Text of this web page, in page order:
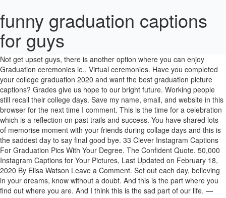
funny graduation captions
for guys
Required fields are marked *. So here we have shared high school funny graduation captions for friends. Then we can be new friends. Not get upset guys, there is another option where you can enjoy Graduation ceremonies ie., Virtual ceremonies. Have you completed your college graduation 2020 and want the best graduation picture captions? Grades give us hope to our bright future. Working people still recall their college days. Save my name, email, and website in this browser for the next time I comment. This is the time for a celebration which is a reflection on past trails and success. You have shared lots of memorise moment with your friends during collage days and this is the saddest day to say final good bye. 33 Clever Instagram Captions For Graduation Pics With Your Degree. The Confident Quote. 50,000 Instagram Captions for Your Pictures, Last Updated on February 18, 2020 By Elisa Watson Leave a Comment. Set out each day, believing in your dreams, know without a doubt. And this is the part where you find out where you are. And I think this is the sad part of our life. —Michelle Obama. There is a huge collection of best Instagram captions for girls. They judge other people together. Graduating class Graduation Instagram Captions: Finally, the day is here where degree & engineering students wait for ie., ‘Graduation’!But, this year’s Graduation ceremony would be impossible due to the coronavirus Pandemic 2020. Here you will get good and funny graduation captions for friends. The Best 50+ SUNRISE CAPTIONS for Instagram Ever! Do what you can. About | Privacy Policy | Terms of Services | Cookie Policy | Contact Us Whatever you do, do it well. The perfect caption makes a statement, is catchy and memorable. By Alexa Mellardo. — Kobi Yamada. Funny New Year's Instagram Captions . KAPPIT . The time spent with friends is the most cherished moments we always miss. Graduation Instagram Captions: Are you looking for Graduation captions for Instagram? Catch up the most sort after Master’s Degree Captions, you must share with your friends on social media. Chip Somodevilla / Staff Getty Images. Note that dirty and dark jokes are funny, but use them with caution in real life. Instagram captions for girls and boys. See more ideas about memes, funny memes, funny pictures. You can never be overdressed or overeducated. These are the best graduation captions for Instagram. Instagram Captions for Guys: Hey guys, Are you looking for best flirty guys Instagram captions for your dirty or bad friends?Do you want some amazing Instagram captions for guys selfies? 61+ Graduation Captions for Instagram LIST 2020! It sucks, but you’re going to love it. Best friends don’t judge each other. Do you want some school captions for Instagram? Lastly, try to include captions on all of your Instagram photos. By Rachel Chapman. - Moana. High School Graduation Instagram Captions, Final Word on Graduation Captions for Instagram. I was able to spend most of my time at the practice space.” funny graduation picture captions for Instagram, Top 350 Instagram Quotes On Captions For Profile Picture, 100+ Good Funny Mirror Instagram Selfie Captions that Attract Users, Anniversary Captions – 131+ Romantic Love Quotes for Couples, Top 50 Christmas Party Captions for Holiday Photos 2020, 50+ Christmas Tree Captions for Instagram Pictures 2020, 150+ Romantic and Cute Christmas Captions for Couples 2020, 50+ Funny Thanksgiving Captions for Instagram Pictures 2020, 50 Romantic Thanksgiving Captions for Girlfriend 2020, Attitude Captions for Boys That Are Perfect for Instagram Quotes 2020, Instagram Captions for Vacation – 150+ Funny, Good, Beach Quotes for Summer Holiday Vacation, 150+ Best Instagram Selfie Captions for Guys for 2020, 25+ Veterans Day Captions for Instagram Appreciation Post 2020, 100+ Best Thanksgiving Captions for Friends, Siblings 2020, 150+ Instagram Thanksgiving Captions About Gratitude 2020, 111+ Flirty Christmas Captions for Couples Pictures 2020, 111+ Funny Captions for Couple Pictures on Instagram 2020, 200+ Cute Instagram Captions for Girls 2020 – Captions for Beautiful Girls, 350+ Sea Captions for Instagram 2020 for All Your Beach Photos, Beach Captions for Couples That Are Perfect For Instagram Quotes, The 150 Weekend Instagram Captions for Every Type of Post, 110+ Couple Instagram Captions for Married and Dating Romantic Couples, 250+ Savage Instagram Captions for Girls 2020, 550+ Beach Instagram Captions for Pictures and Videos for Summer in 2020, Fall Instagram Captions – 100 Best and Funny Instagram Captions for Fall, 50+ Weird But Effective Dog Captions for Instagram Dog Lovers, 550+ Summer Instagram Captions – Best End of Summer Captions, 450+ Savage Instagram Captions for Friends, Guys, Haters, Ex and Girls, 510+ Cute Good Short Instagram Captions for Selfies and Pictures, 150+ Clever Instagram Captions for Couples, Selfies, Friends, Girlfriend & Boyfriend, 150+ Funny Instagram Captions for Friends, Couples, Selfies & Best Friend, 150+ Good Instagram Captions for Selfies, Friends, Sister, Beach, Summer 2020, Short Captions for Selfies 2020 – Best Good Captions for Instagram, 18th Birthday Captions for Myself, Daughter, Friends 2020, 110+ Coffee Captions for Instagram [Morning, Iced, Inspirational Added], 20th Birthday Captions for Yourself 2020 [Copy and Paste], Funny Instagram Captions for Boyfriend Selfies and Images 2020, 2020 Spring Instagram Captions About Flowers, 115+ Best, Soft, Cute, Funny Smile Captions for Instagram Pictures. Home / Funny Quotes / Funny Graduation Quotes That’ll Have You in Splits. –Arthur Ashe, A university is just a group of buildings gathered around a library, Filed Under: Graduation Captions Tagged With: Good Graduation Captions, Graduation Captions for Instagram, Your email address will not be published. Be it a funny, cute or romantic picture of your family, siblings, BFF or even guests, we have a list of wedding captions for all the pictures you may want to post on Instagram. #3: A man who does not work-out shall not eat. The gym-freaks guys post [110+] Graduation Captions For Instagram- Funny, Good, & Friends Picture Captions [200+] Savage Instagram Captions- Ex, Hater, Guys And Girls [125+] Dog Instagram Captions-Clever Street Dog Photo And Picture [130+]Summer Instagram Captions – Cute, Funny, and End of Summer Captions See more ideas about instagram quotes captions, instagram captions for selfies, short instagram captions. Funny Pictures, Funny Medical Comics, Graduation Humor Jokes, Best Doctor Jokes, 0%. Hey guys, this is a place where you can get all type of Graduation Captions that include funny, & serious which you can use them on different social media sites. Guys these are the best Graduation Instagram Captions. We remember all the times we shared together. Instagram captions are funny, cool, silly, naughty, corny, cheesy, and the list goes on. 1. In this article, we are going to share awesome Instagram photo captions for guys.Uploading photos on Instagram is now a daily routine for girls and boys. “All through my senior year, luckily, I didn’t have too many hard classes, just a lot of electives. Therefore Insta captions for girls help you to complete your Instagram posts. Get the amazing funny graduation picture captions for Instagram.. Graduation is finally here! A big thank you to banana bread and my sweatpants for helping me get through 2020. #2: The luckiest a man can get is his talent. I can’t wait to control-alt-delete 2020, and start anew. 50+ Good Funny Graduation Instagram Captions & Quotes for College Friends, 1050+ BEST Short Instagram Captions for Friends – Best Captions for Friendship, 175+ Clever and Funny Skiing Captions for Instagram for Ski Trip 2020, Best Captions for Instagram Posts – 1500+ Short, Funny, Attitude Status Quotes [INFOGRAPHIC]. As you scroll down the page, you get various types of funny, creative Beach Picture Captions & Romantic Beach Quotes that make your photographs more meaningful. Get the amazing funny graduation picture captions for Instagram. Let’s talk about Instagram. She turned her cant’s into cans and her dreams into plans. You can take ideas from below captions and share in your Instagram post. Full with funny wisecracks it is even funnier than any diploma witze you can hear about graduation. "Maybe our girlfriends are our soulmates, and guys are just people to have fun with." Instagram Captions For Your Graduation Picture. Required fields are marked *. Nothing builds self-esteem and self-confidence like accomplishment. Education is not preparation for life; education is life itself. Thus, every caption for men depends on their kind of personality and the kind of person they are. See more ideas about senior quotes, quotes, graduation quotes funny. Girls fall hard for funny guys. Below is our collection of favorites. Wherever life plants you, bloom with grace. Finally got your diploma and now looking for some amazing Instagram captions to go along with all your cute photos? We have also shared Best Friends Captions. 7. Read and choose your best Instagram captions for friends. Once you become fearless, life becomes limitless. “Whenever you remember times gone by, remember how we held our heads so high.” — Carrie Underwood. 27+ Cute, Romantic & Funny Good Night Pick Up Lines (Updated 2020). Funny & Cute Instagram Captions. Don’t tell me the sky’s the limit when there are footprints on the moon.” –. There are so many different kind of photos you have taken on graduation day. #5: If you cannot beat them, organize to have them beaten. College Graduation Captions. I want to thank Google, … Some graduate with honors, I am just honored to graduate. Welcome to the real world, they said. Funny Instagram Captions for Guys #1: We do not go to the gym for mere smiles. Exclusive Graduation Captions for Instagram for your college celebration. From Legally Blonde quotes to the extra cheesy, here are graduation captions for every mood. Hey guys, this is